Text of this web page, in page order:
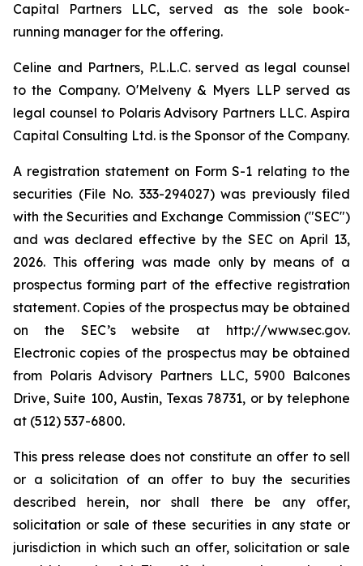
Capital Partners LLC, served as the sole book-
running manager for the offering.
Celine and Partners, P.L.L.C. served as legal counsel
to the Company. O'Melveny & Myers LLP served as
legal counsel to Polaris Advisory Partners LLC. Aspira
Capital Consulting Ltd. is the Sponsor of the Company.
A registration statement on Form S-1 relating to the
securities (File No. 333-294027) was previously filed
with the Securities and Exchange Commission ("SEC")
and was declared effective by the SEC on April 13,
2026. This offering was made only by means of a
prospectus forming part of the effective registration
statement. Copies of the prospectus may be obtained
on the SEC’s website at http://www.sec.gov.
Electronic copies of the prospectus may be obtained
from Polaris Advisory Partners LLC, 5900 Balcones
Drive, Suite 100, Austin, Texas 78731, or by telephone
at (512) 537-6800.
This press release does not constitute an offer to sell
or a solicitation of an offer to buy the securities
described herein, nor shall there be any offer,
solicitation or sale of these securities in any state or
jurisdiction in which such an offer, solicitation or sale